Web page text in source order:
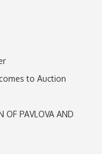
to Auction
OF PAVLOVA AND